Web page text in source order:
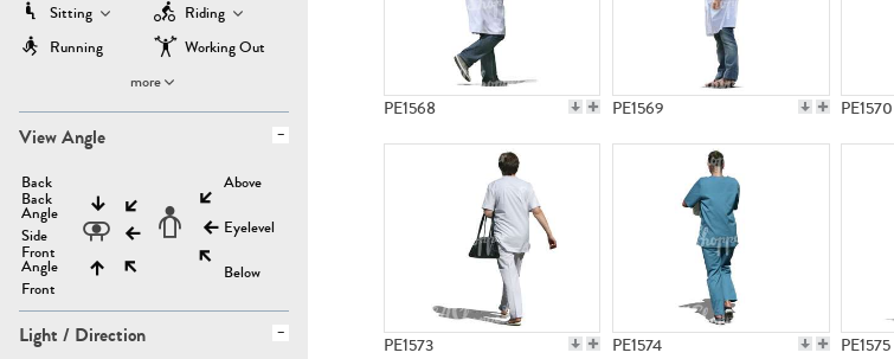
Sitting
Riding
Running
Working Out
more
View Angle
Back
Back
Angle
Side
Front
Angle
Front
Above
Eyelevel
Below
Light / Direction
PE1568 PE1569 PE1570
PE1573 PE1574 PE1575